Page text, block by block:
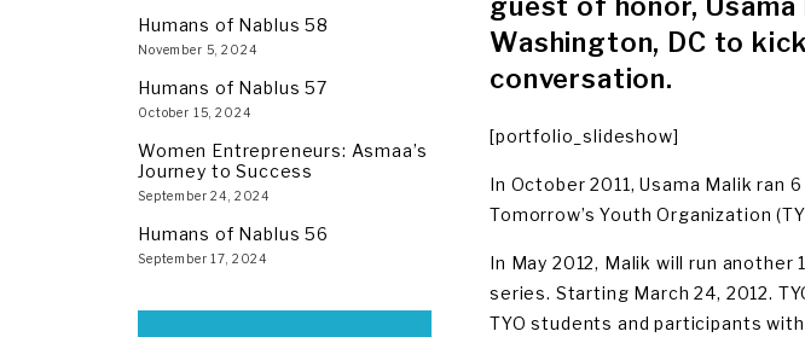
Humans of Nablus 58
November 5, 2024
Humans of Nablus 57
October 15, 2024
Women Entrepreneurs: Asmaa’s
Journey to Success
September 24, 2024
Humans of Nablus 56
September 17, 2024
Washington, DC to
conversation.
[portfolio_slideshow]
In October 2011, Usama Malik
Tomorrow’s Youth Organization
In May 2012, Malik will run
series. Starting March 24, 2012.
TYO students and participants